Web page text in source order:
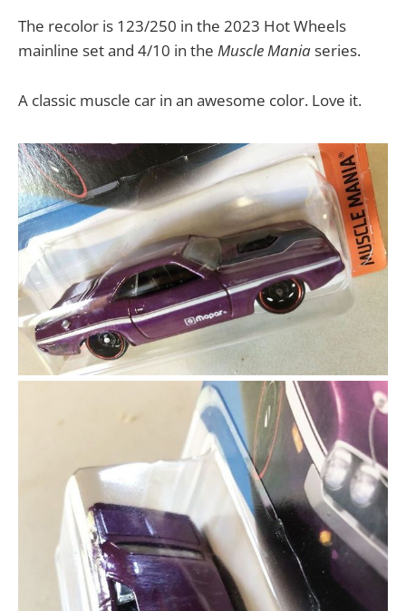
The recolor is 123/250 in the 2023 Hot Wheels
mainline set and 4/10 in the Muscle Maniaseries.
A classic muscle car in an awesome color. Love it.